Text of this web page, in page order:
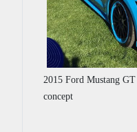
2015 Ford Mustang
concept